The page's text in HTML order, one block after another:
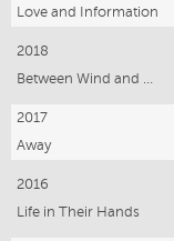
Love and Information
2018
2017
Away
2016
Life in Their Hands